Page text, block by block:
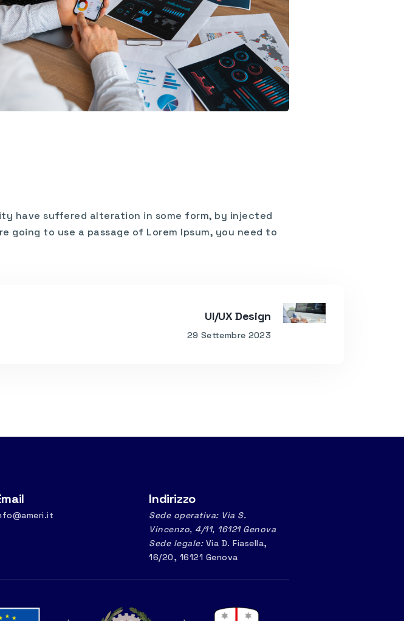
have suffered alteration in some form, by injected
going to use a passage of Lorem Ipsum, you need to
UI/UX Design
29 Settembre 2023
Indirizzo
Sede operativa: Via S.
Vincenzo, 4/11, 16121 Genova
Sede legale:Via D. Fiasella,
16/20, 16121 Genova